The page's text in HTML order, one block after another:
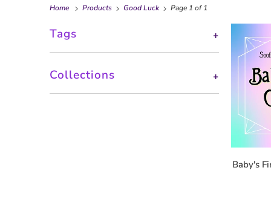
Home Products Good Luck Page 1 of 1
+
Tags
+
Collections
Baby's